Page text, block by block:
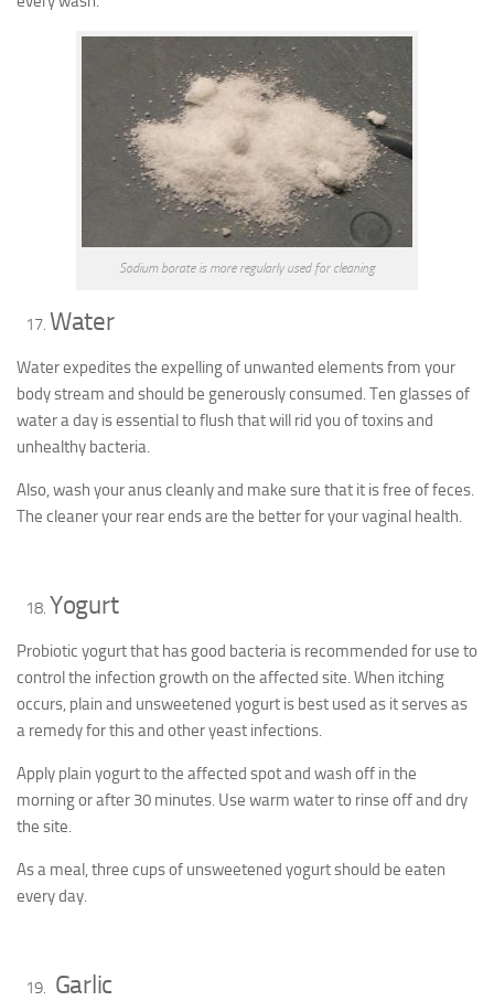
Sodium borate is more regularly used for cleaning
Water
Water expedites the expelling of unwanted elements from your
body stream and should be generously consumed. Ten glasses of
water a day is essential to flush that will rid you of toxins and
unhealthy bacteria.
Also, wash your anus cleanly and make sure that it is free of feces.
The cleaner your rear ends are the better for your vaginal health.
Yogurt
Probiotic yogurt that has good bacteria is recommended for use to
control the infection growth on the affected site. When itching
occurs, plain and unsweetened yogurt is best used as it serves as
a remedy for this and other yeast infections.
Apply plain yogurt to the affected spot and wash off in the
morning or after 30 minutes. Use warm water to rinse off and dry
the site.
As a meal, three cups of unsweetened yogurt should be eaten
every day.
Garlic